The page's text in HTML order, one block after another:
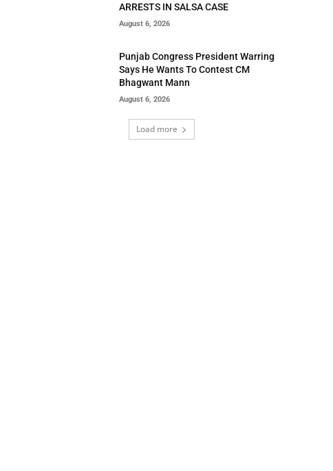
ARRESTS IN SALSA CASE
August 6, 2026
Punjab Congress President Warring
Says He Wants To Contest CM
Bhagwant Mann
August 6, 2026
Load more